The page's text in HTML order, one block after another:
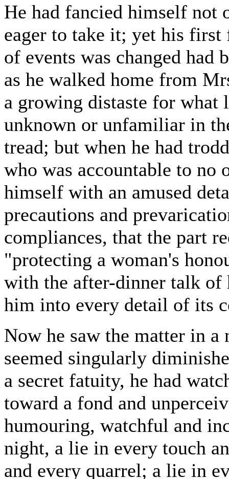
He had fancied himself not
eager to take it; yet his first
of events was changed had
as he walked home from
a growing distaste for what
unknown or unfamiliar in
tread; but when he had
who was accountable to no
himself with an amused
precautions and
compliances, that the part
"protecting a woman's
with the after-dinner talk of
him into every detail of its
Now he saw the matter in
seemed singularly
a secret fatuity, he had
toward a fond and
humouring, watchful and
night, a lie in every touch
and every quarrel; a lie in